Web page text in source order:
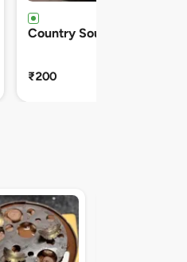
French Baguette 300gm
₹150